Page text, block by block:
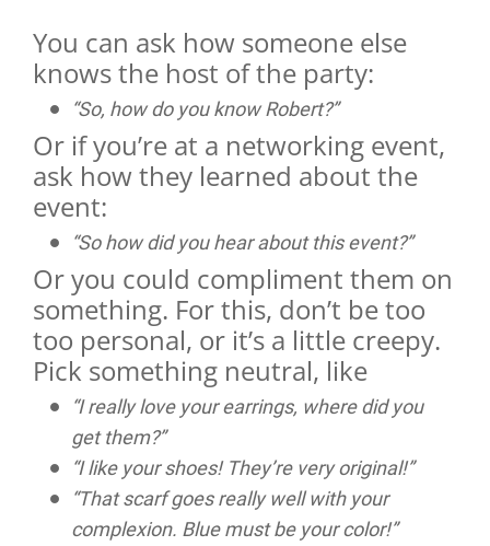
You can ask how someone else
knows the host of the party:
“So, how do you know Robert?”
Or if you’re at a networking event,
ask how they learned about the
event:
“So how did you hear about this event?”
Or you could compliment them on
something. For this, don’t be too
too personal, or it’s a little creepy.
Pick something neutral, like
“I really love your earrings, where did you
get them?”
“I like your shoes! They’re very original!”
“That scarf goes really well with your
complexion. Blue must be your color!”